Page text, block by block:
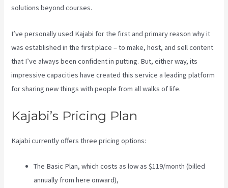
solutions beyond courses.
I’ve personally used Kajabi for the first and primary reason why it
was established in the first place – to make, host, and sell content
that I’ve always been confident in putting. But, either way, its
impressive capacities have created this service a leading platform
for sharing new things with people from all walks of life.
Kajabi’s Pricing Plan
Kajabi currently offers three pricing options:
The Basic Plan, which costs as low as $119/month (billed
annually from here onward),